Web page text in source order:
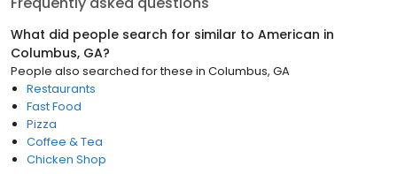
What did people search for similar to American in
Columbus, GA?
People also searched for these in Columbus, GA
Restaurants
Fast Food
Pizza
Coffee & Tea
Chicken Shop